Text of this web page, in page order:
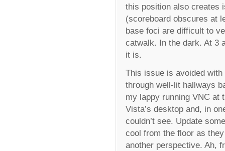
this position also creates
(scoreboard obscures at
base foci are difficult to
catwalk. In the dark. At 3
it is.
This issue is avoided
through well-lit hallways
my lappy running VNC at
Vista’s desktop and, in
couldn’t see. Update
cool from the floor as
another perspective. Ah,